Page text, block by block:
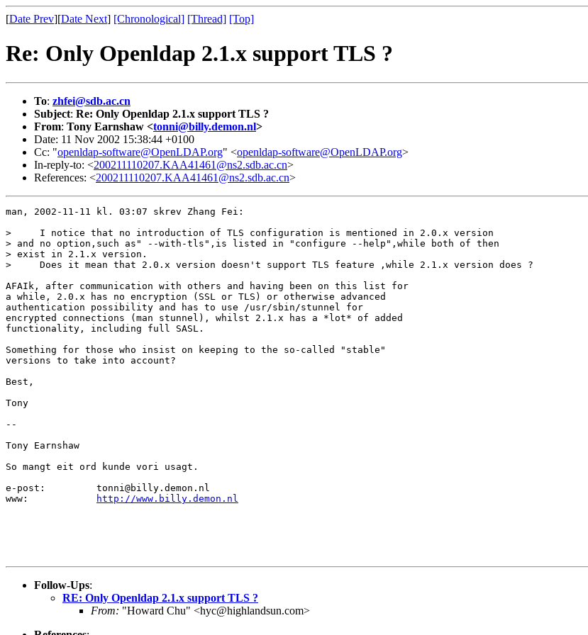
[Date Prev][Date Next] [Chronological] [Thread] [Top]
Re: Only Openldap 2.1.x support TLS ?
To: zhfei@sdb.ac.cn
Subject: Re: Only Openldap 2.1.x support TLS ?
From: Tony Earnshaw <tonni@billy.demon.nl>
Date: 11 Nov 2002 15:38:44 +0100
Cc: "openldap-software@OpenLDAP.org" <openldap-software@OpenLDAP.org>
In-reply-to: <200211110207.KAA41461@ns2.sdb.ac.cn>
References: <200211110207.KAA41461@ns2.sdb.ac.cn>
man, 2002-11-11 kl. 03:07 skrev Zhang Fei:
>     I notice that no introduction of TLS configuration is mentioned in 2.0.x version
> and no option,such as" --with-tls",is listed in "configure --help",while both of then
> exist in 2.1.x version.
>     Does it mean that 2.0.x version doesn't support TLS feature ,while 2.1.x version does ?
AFAIk, after communication with others and having been on this list for
a while, 2.0.x has no encryption (SSL or TLS) or otherwise advanced
authentication possibility and has to use /usr/sbin/stunnel for
encrypted connections (man stunnel), whilst 2.1.x has a *lot* of added
functionality, including full SASL.
Something for those who insist on keeping to the so-called "stable"
versions to take into account?
Best,
Tony
--
Tony Earnshaw
So mangt eit ord kunde vori usagt.
e-post:		tonni@billy.demon.nl
http://www.billy.demon.nl
Follow-Ups:
RE: Only Openldap 2.1.x support TLS ?
From: "Howard Chu" <hyc@highlandsun.com>